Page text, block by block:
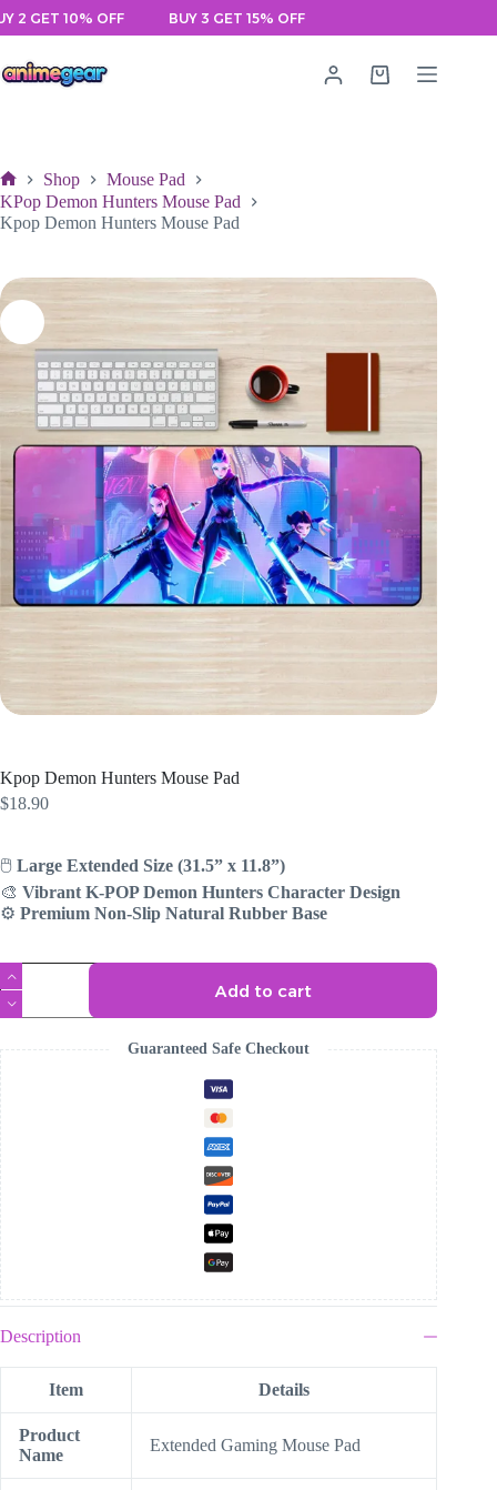
to
10% OFF BUY 3 GET 15% OFF
Shopping
Home
Shop
Mouse Pad
KPop Demon Hunters Mouse Pad
Kpop Demon Hunters Mouse Pad
Kpop Demon Hunters Mouse Pad
$18.90
🖱️ Large Extended Size (31.5” x 11.8”)
🎨 Vibrant K-POP Demon Hunters Character Design
⚙️ Premium Non-Slip Natural Rubber Base
Kpop
Demon
Hunters
Pad
quantity
Add to cart
Guaranteed Safe Checkout
Description
Item Details
Product
Name
Extended Gaming Mouse Pad